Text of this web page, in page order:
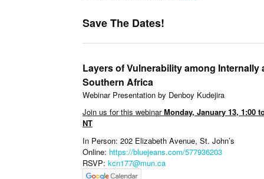
Save The Dates!
Layers of Vulnerability among
Southern Africa
Webinar Presentation by Denboy Kudejira
Join us for this webinarMonday, January 13, 1:00
NT
In Person: 202 Elizabeth Avenue, St. John’s
Online: https://bluejeans.com/577936203
RSVP: kcn177@mun.ca